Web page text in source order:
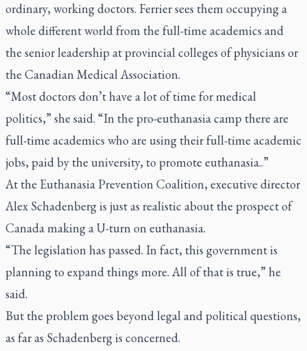
ordinary, working doctors. Ferrier sees them occupying a
whole different world from the full-time academics and
the senior leadership at provincial colleges of physicians or
the Canadian Medical Association.
“Most doctors don’t have a lot of time for medical
politics,” she said. “In the pro-euthanasia camp there are
full-time academics who are using their full-time academic
jobs, paid by the university, to promote euthanasia..”
At the Euthanasia Prevention Coalition, executive director
Alex Schadenberg is just as realistic about the prospect of
Canada making a U-turn on euthanasia.
“The legislation has passed. In fact, this government is
planning to expand things more. All of that is true,” he
said.
But the problem goes beyond legal and political questions,
as far as Schadenberg is concerned.